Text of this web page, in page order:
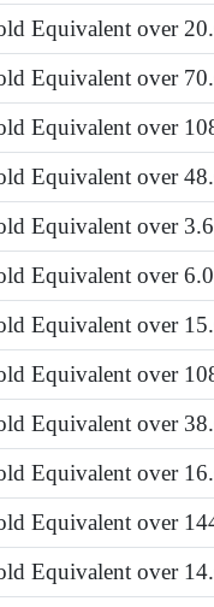
Equivalent over
Equivalent over
Equivalent over
Equivalent over
Equivalent over
Equivalent over
Equivalent over
Equivalent over
Equivalent over
Equivalent over
Equivalent over
Equivalent over